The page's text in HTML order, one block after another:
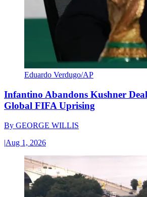
Eduardo Verdugo/AP
Infantino Abandons Kushner
Global FIFA Uprising
By GEORGE WILLIS
|Aug 1, 2026